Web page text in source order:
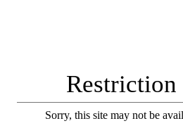
Sorry, this site may not be